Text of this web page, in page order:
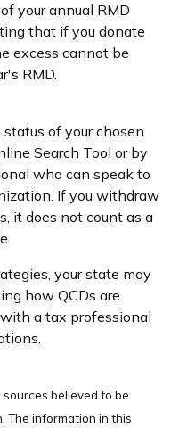
your annual RMD
that if you donate
excess cannot be
RMD.
of your chosen
Search Tool or by
who can speak to
If you withdraw
it does not count as a
your state may
how QCDs are
a tax professional
believed to be
The information in this